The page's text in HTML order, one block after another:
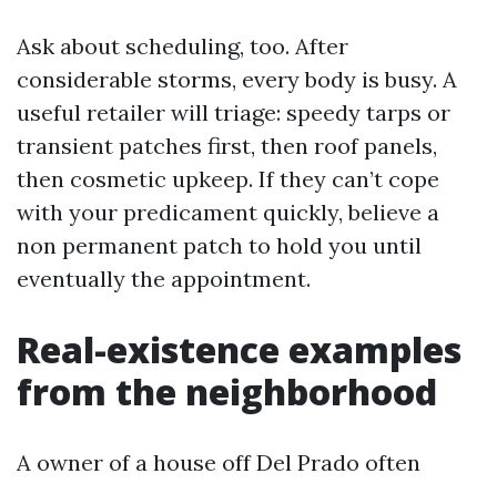
Ask about scheduling, too. After
considerable storms, every body is busy. A
useful retailer will triage: speedy tarps or
transient patches first, then roof panels,
then cosmetic upkeep. If they can’t cope
with your predicament quickly, believe a
non permanent patch to hold you until
eventually the appointment.
Real-existence examples
from the neighborhood
A owner of a house off Del Prado often